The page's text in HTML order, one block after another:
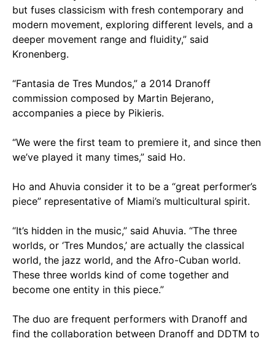
but fuses classicism with fresh contemporary and
modern movement, exploring different levels, and a
deeper movement range and fluidity,” said
Kronenberg.
“Fantasia de Tres Mundos,” a 2014 Dranoff
commission composed by Martin Bejerano,
accompanies a piece by Pikieris.
“We were the first team to premiere it, and since then
we’ve played it many times,” said Ho.
Ho and Ahuvia consider it to be a “great performer’s
piece” representative of Miami’s multicultural spirit.
“It’s hidden in the music,” said Ahuvia. “The three
worlds, or ‘Tres Mundos,’ are actually the classical
world, the jazz world, and the Afro-Cuban world.
These three worlds kind of come together and
become one entity in this piece.”
The duo are frequent performers with Dranoff and
find the collaboration between Dranoff and DDTM to